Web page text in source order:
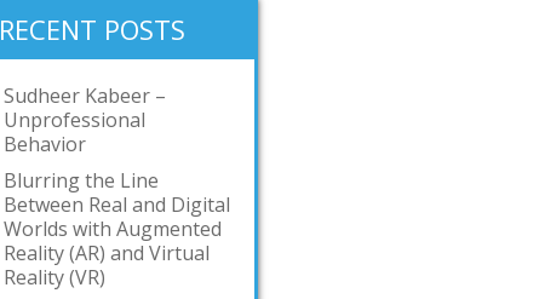
RECENT POSTS
Sudheer Kabeer –
Unprofessional
Behavior
Blurring the Line
Between Real and Digital
Worlds with Augmented
Reality (AR) and Virtual
Reality (VR)